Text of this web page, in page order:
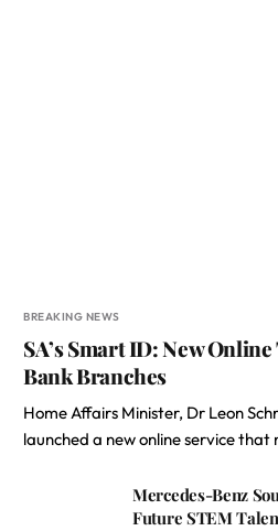
BREAKING NEWS
SA’s Smart ID: New
Bank Branches
Home Affairs Minister, Dr Leon
launched a new online service that
Mercedes-Benz
Future STEM